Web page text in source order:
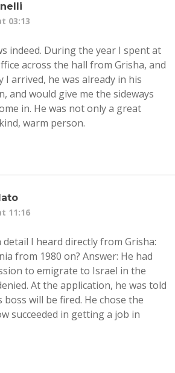
03:13
indeed. During the year I spent at
across the hall from Grisha, and
arrived, he was already in his
and would give me the sideways
in. He was not only a great
warm person.
11:16
detail I heard directly from Grisha:
from 1980 on? Answer: He had
to emigrate to Israel in the
At the application, he was told
will be fired. He chose the
succeeded in getting a job in